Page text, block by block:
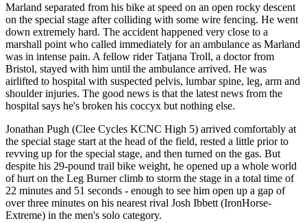
Marland separated from his bike at speed on an open rocky descent
on the special stage after colliding with some wire fencing. He went
down extremely hard. The accident happened very close to a
marshall point who called immediately for an ambulance as Marland
was in intense pain. A fellow rider Tatjana Troll, a doctor from
Bristol, stayed with him until the ambulance arrived. He was
airlifted to hospital with suspected pelvis, lumbar spine, leg, arm and
shoulder injuries. The good news is that the latest news from the
hospital says he's broken his coccyx but nothing else.
Jonathan Pugh (Clee Cycles KCNC High 5) arrived comfortably at
the special stage start at the head of the field, rested a little prior to
revving up for the special stage, and then turned on the gas. But
despite his 29-pound trail bike weight, he opened up a whole world
of hurt on the Leg Burner climb to storm the stage in a total time of
22 minutes and 51 seconds - enough to see him open up a gap of
over three minutes on his nearest rival Josh Ibbett (IronHorse-
Extreme) in the men's solo category.